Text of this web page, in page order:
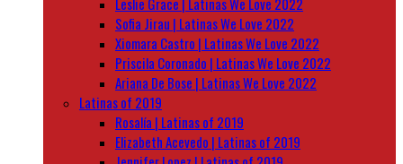
Sofia Jirau | Latinas We Love 2022
Xiomara Castro | Latinas We Love 2022
Priscila Coronado | Latinas We Love 2022
Ariana De Bose | Latinas We Love 2022
Latinas of 2019
Rosalía | Latinas of 2019
Elizabeth Acevedo | Latinas of 2019